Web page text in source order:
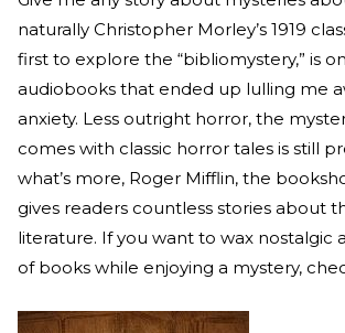
naturally Christopher Morley’s 1919
first to explore the “bibliomystery,” is
audiobooks that ended up lulling me
anxiety. Less outright horror, the
comes with classic horror tales is still
what’s more, Roger Mifflin, the
gives readers countless stories about
literature. If you want to wax nostalgic
of books while enjoying a mystery,